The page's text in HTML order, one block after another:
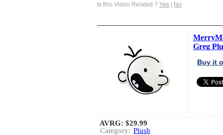
Is this Video Related ? Yes | No
Greg
Buy it
AVRG: $29.99
Category: Plush